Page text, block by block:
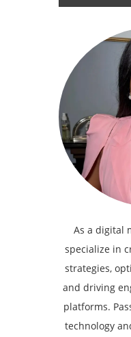
As a digital
specialize in
strategies,
and driving
platforms.
technology